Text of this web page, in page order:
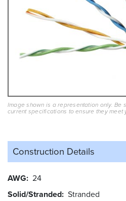
Image shown is a representation only. Be
current specifications to ensure they meet
Construction Details
AWG 24
Solid/Stranded Stranded